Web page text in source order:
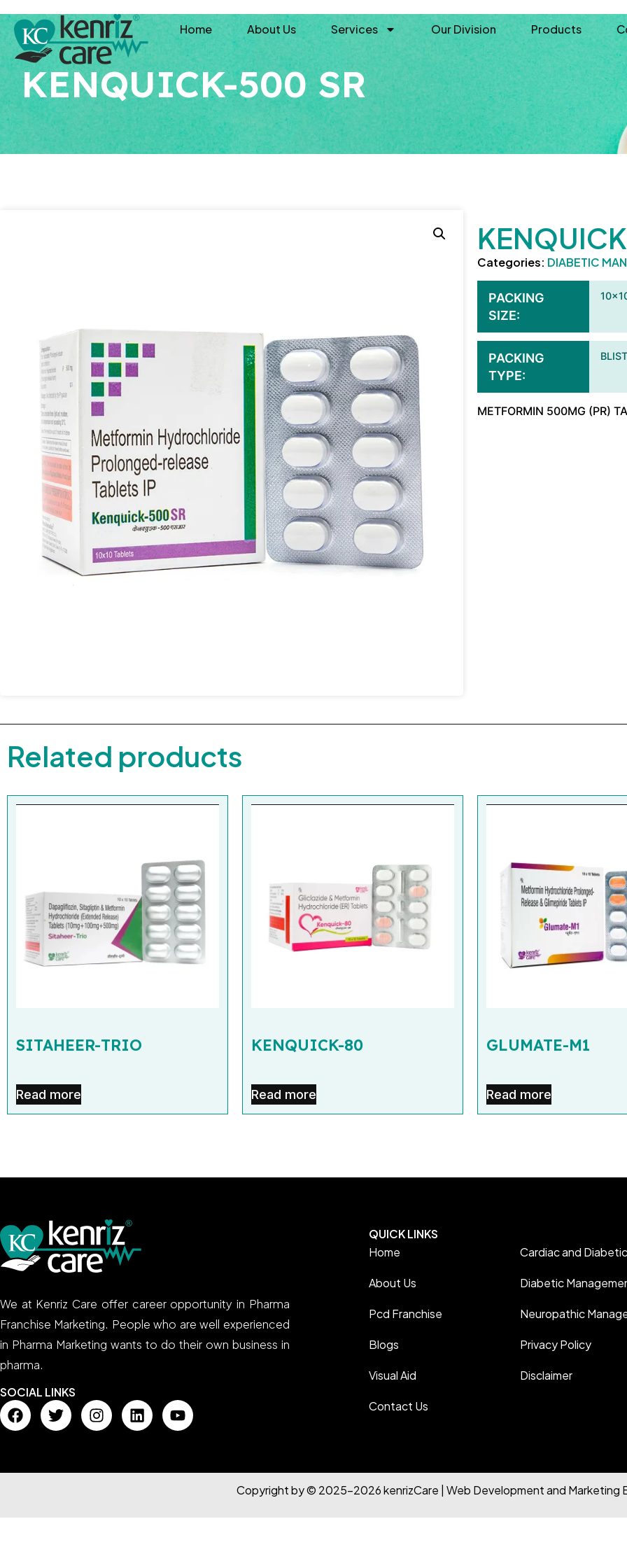
Home About Us Services Our Division Products
KENQUICK-500 SR
Categories: DIABETIC
PACKING
SIZE
PACKING
TYPE
METFORMIN 500MG (PR)
Related products
SITAHEER-TRIO
Read more
KENQUICK-80
Read more
GLUMATE-M1
Read more
We at Kenriz Care offer career opportunity in Pharma
Franchise Marketing. People who are well experienced
in Pharma Marketing wants to do their own business in
pharma.
SOCIAL LINKS
QUICK LINKS
Home
About Us
Pcd Franchise
Blogs
Visual Aid
Contact Us
Cardiac and
Diabetic
Neuropathic
Privacy Policy
Disclaimer
Copyright by © 2025-2026 kenrizCare | Web Development and Marketing